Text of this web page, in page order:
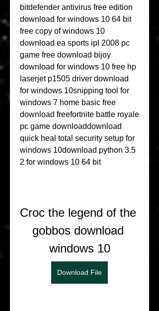
bitdefender antivirus free edition
download for windows 10 64 bit
free copy of windows 10
download ea sports ipl 2008 pc
game free download bijoy
download for windows 10 free hp
laserjet p1505 driver download
for windows 10snipping tool for
windows 7 home basic free
download freefortnite battle royale
pc game downloaddownload
quick heal total security setup for
windows 10download python 3.5
2 for windows 10 64 bit
Croc the legend of the
gobbos download
windows 10
Download File